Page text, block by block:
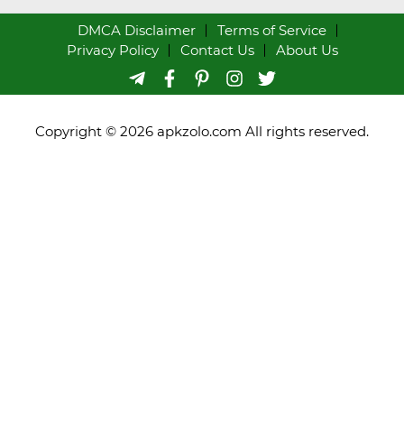
DMCA Disclaimer
Terms of Service
Privacy Policy
Contact Us About Us
Copyright © 2026 apkzolo.com All rights reserved.